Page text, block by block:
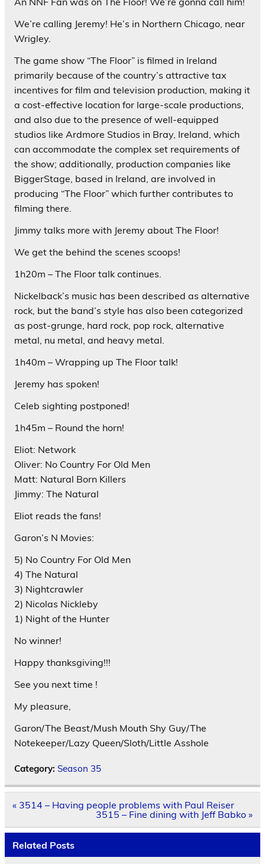
We’re calling Jeremy! He’s in Northern Chicago, near
Wrigley.
The game show “The Floor” is filmed in Ireland
primarily because of the country’s attractive tax
incentives for film and television production, making it
a cost-effective location for large-scale productions,
and also due to the presence of well-equipped
studios like Ardmore Studios in Bray, Ireland, which
can accommodate the complex set requirements of
the show; additionally, production companies like
BiggerStage, based in Ireland, are involved in
producing “The Floor” which further contributes to
filming there.
Jimmy talks more with Jeremy about The Floor!
We get the behind the scenes scoops!
1h20m – The Floor talk continues.
Nickelback’s music has been described as alternative
rock, but the band’s style has also been categorized
as post-grunge, hard rock, pop rock, alternative
metal, nu metal, and heavy metal.
1h40m – Wrapping up The Floor talk!
Jeremy has spoken!
Celeb sighting postponed!
1h45m – Round the horn!
Eliot: Network
Oliver: No Country For Old Men
Matt: Natural Born Killers
Jimmy: The Natural
Eliot reads the fans!
Garon’s N Movies:
5) No Country For Old Men
4) The Natural
3) Nightcrawler
2) Nicolas Nickleby
1) Night of the Hunter
No winner!
Happy thanksgiving!!!
See you next time !
My pleasure,
Garon/The Beast/Mush Mouth Shy Guy/The
Notekeeper/Lazy Queen/Sloth/Little Asshole
Category: Season 35
Post
« 3514 – Having people problems with Paul Reiser
3515 – Fine dining with Jeff Babko »
Related Posts